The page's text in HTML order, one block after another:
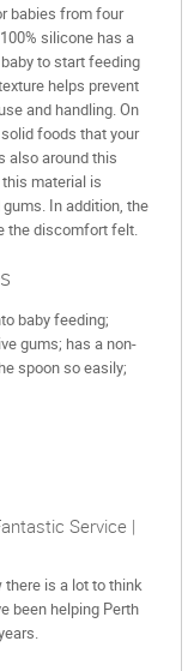
babies from four
silicone has a
to start feeding
helps prevent
and handling. On
foods that your
also around this
material is
In addition, the
the discomfort felt.
baby feeding;
gums; has a non-
spoon so easily;
Service |
there is a lot to think
been helping Perth